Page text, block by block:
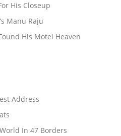
His Closeup
Manu Raju
His Motel Heaven
Address
In 47 Borders